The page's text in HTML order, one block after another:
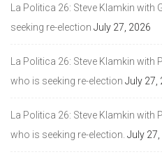
La Politica 26: Steve Klamkin with
seeking re-election July 27, 2026
La Politica 26: Steve Klamkin with
who is seeking re-election July 27,
La Politica 26: Steve Klamkin with
who is seeking re-election. July 27,